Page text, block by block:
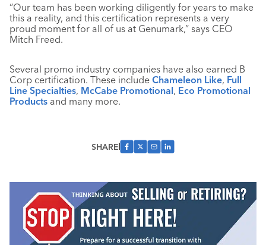
“Our team has been working diligently for years to make
this a reality, and this certification represents a very
proud moment for all of us at Genumark,” says CEO
Mitch Freed.
Several promo industry companies have also earned B
Corp certification. These include Chameleon Like, Full
Line Specialties, McCabe Promotional, Eco Promotional
Products and many more.
SHARE